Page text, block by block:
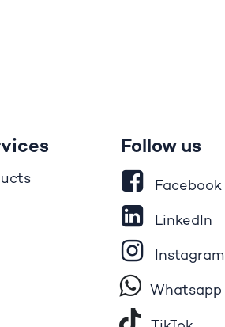
Follow us
Facebook
LinkedIn
Instagram
Whatsapp